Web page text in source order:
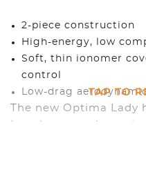
2-piece construction
High-energy, low
Soft, thin ionomer
control
Low-drag
The new Optima Lady
low-drag
TAP TO